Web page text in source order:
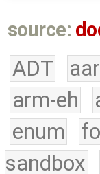
source:
ADT
arm-eh
enum
sandbox